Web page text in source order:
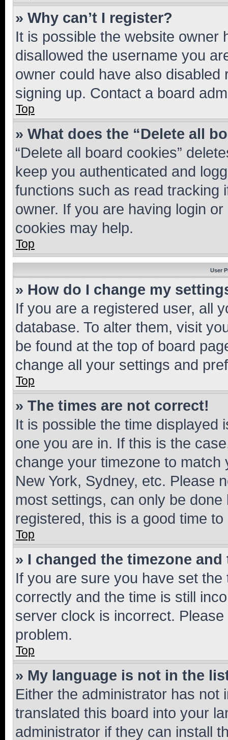
» Why can’t I register?
It is possible the website owner
disallowed the username you
owner could have also
signing up. Contact a board
Top
» What does the “Delete all
“Delete all board cookies”
keep you authenticated and
functions such as read tracking
owner. If you are having login
cookies may help.
Top
User
» How do I change my
If you are a registered user, all
database. To alter them, visit
be found at the top of board
change all your settings and
Top
» The times are not correct!
It is possible the time displayed
one you are in. If this is the
change your timezone to
New York, Sydney, etc. Please
most settings, can only be
registered, this is a good time to
Top
» I changed the timezone
If you are sure you have set
correctly and the time is still
server clock is incorrect.
problem.
Top
» My language is not in the
Either the administrator has not
translated this board into your
administrator if they can install